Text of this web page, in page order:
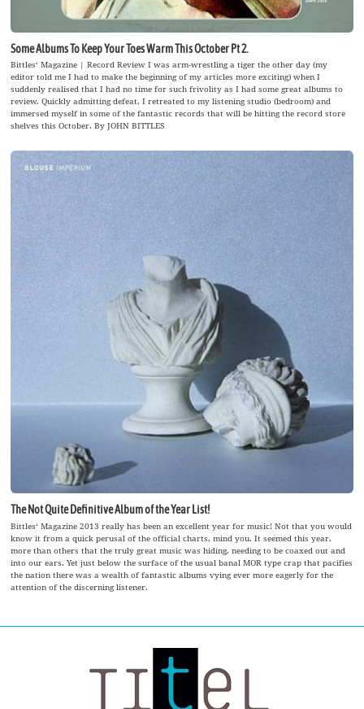
Some Albums To Keep Your Toes Warm This October Pt 2.
Bittles‘ Magazine | Record Review I was arm-wrestling a tiger the other day (my
editor told me I had to make the beginning of my articles more exciting) when I
suddenly realised that I had no time for such frivolity as I had some great albums to
review. Quickly admitting defeat, I retreated to my listening studio (bedroom) and
immersed myself in some of the fantastic records that will be hitting the record store
shelves this October. By JOHN BITTLES
The Not Quite Definitive Album of the Year List!
Bittles‘ Magazine 2013 really has been an excellent year for music! Not that you would
know it from a quick perusal of the official charts, mind you. It seemed this year,
more than others that the truly great music was hiding, needing to be coaxed out and
into our ears. Yet just below the surface of the usual banal MOR type crap that pacifies
the nation there was a wealth of fantastic albums vying ever more eagerly for the
attention of the discerning listener.